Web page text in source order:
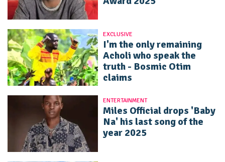
EXCLUSIVE
I'm the only remaining
Acholi who speak the
truth - Bosmic Otim
claims
ENTERTAINMENT
Miles Official drops 'Baby
Na' his last song of the
year 2025